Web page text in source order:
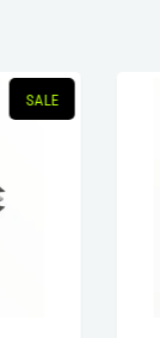
SALE